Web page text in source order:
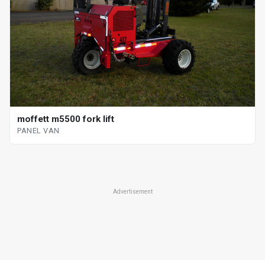
moffett m5500 fork lift
PANEL VAN
Advertisement